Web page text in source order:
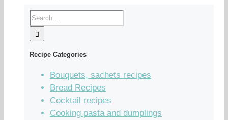
Recipe Categories
Bouquets, sachets recipes
Bread Recipes
Cocktail recipes
Cooking pasta and dumplings